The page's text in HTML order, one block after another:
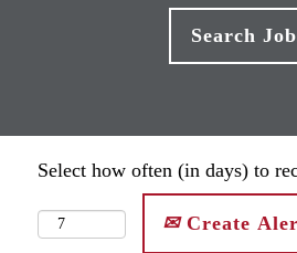
Select how often (in days) to
Create